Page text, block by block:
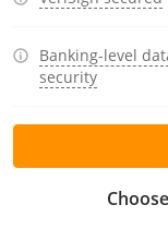
Banking-level
security